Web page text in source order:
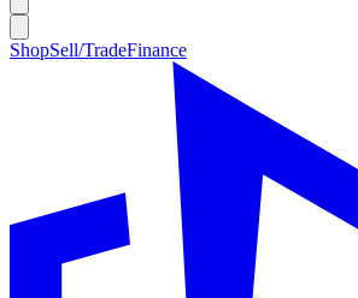
ShopSell/TradeFinance